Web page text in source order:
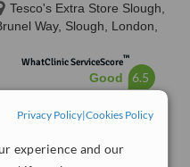
Privacy Policy|Cookies Policy
experience and our
Tesco's Extra Store Slough,
Way, Slough, London,
WhatClinic ServiceScore™
Good
from11interactions
6.5